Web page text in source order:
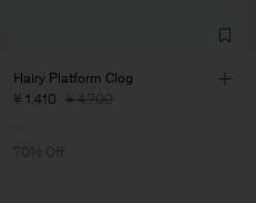
Hairy Platform Clog
¥ 1.410 ¥ 4.700
70% Off